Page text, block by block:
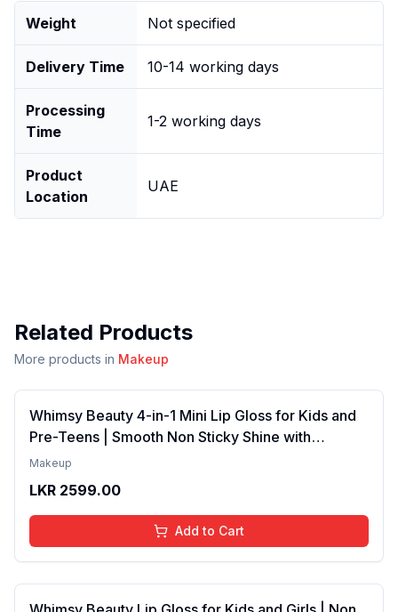
Weight Not specified
Delivery Time 10-14 working days
Processing
Time
1-2 working days
Product
Location
UAE
Related Products
More products in Makeup
Whimsy Beauty 4-in-1 Mini Lip Gloss for Kids and
Pre-Teens | Smooth Non Sticky Shine with
Lightweight Texture | Long Lasting Glossy Finish |
ml
Makeup
LKR 2599.00
Add to Cart